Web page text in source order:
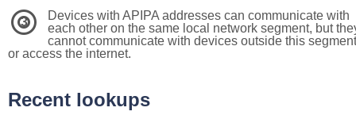
3
Devices with APIPA addresses can communicate with
each other on the same local network segment, but
cannot communicate with devices outside this segment
or access the internet.
Recent lookups